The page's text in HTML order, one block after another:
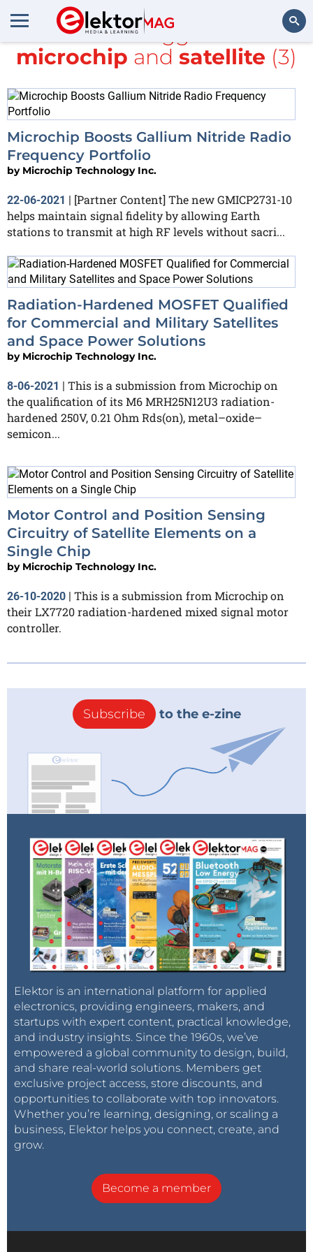
Search
All items tagged with
microchip and satellite (3)
Microchip Boosts Gallium Nitride Radio
Frequency Portfolio
by Microchip Technology Inc.
22-06-2021 | [Partner Content] The new GMICP2731-10
helps maintain signal fidelity by allowing Earth
stations to transmit at high RF levels without sacri...
Radiation-Hardened MOSFET Qualified
for Commercial and Military Satellites
and Space Power Solutions
by Microchip Technology Inc.
8-06-2021 | This is a submission from Microchip on
the qualification of its M6 MRH25N12U3 radiation-
hardened 250V, 0.21 Ohm Rds(on), metal–oxide–
semicon...
Motor Control and Position Sensing
Circuitry of Satellite Elements on a
Single Chip
by Microchip Technology Inc.
26-10-2020 | This is a submission from Microchip on
their LX7720 radiation-hardened mixed signal motor
controller.
Subscribe to the e-zine
Elektor is an international platform for applied
electronics, providing engineers, makers, and
startups with expert content, practical knowledge,
and industry insights. Since the 1960s, we’ve
empowered a global community to design, build,
and share real-world solutions. Members get
exclusive project access, store discounts, and
opportunities to collaborate with top innovators.
Whether you’re learning, designing, or scaling a
business, Elektor helps you connect, create, and
grow.
Become a member